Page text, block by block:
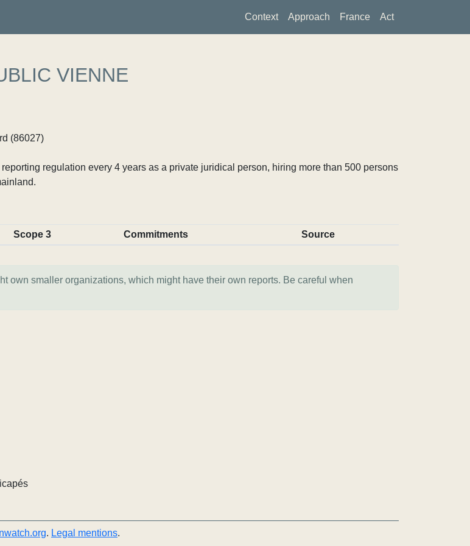
Context Approach France Act
VIENNE
(86027)
regulation every 4 years as a private juridical person, hiring more than 500 persons
Scope 3 Commitments Source
own smaller organizations, which might have their own reports. Be careful when
. Legal mentions.